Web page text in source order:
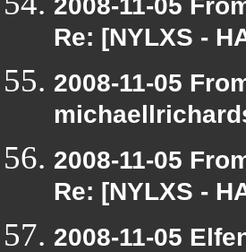
2008-11-05
Re: [NYLXS -
2008-11-05
2008-11-05
Re: [NYLXS -
2008-11-05